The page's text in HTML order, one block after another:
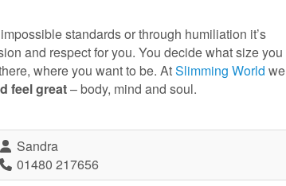
standards or through humiliation it’s
and respect for you. You decide what size you
where you want to be. AtSlimming World we
feel great– body, mind and soul.
Sandra
01480 217656